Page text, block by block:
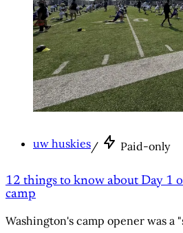
uw huskies/ Paid-only
12 things to know about Day 1
camp
Washington's camp opener was a